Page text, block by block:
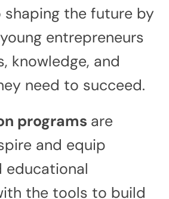
the future by
entrepreneurs
knowledge, and
need to succeed.
programs are
and equip
educational
the tools to build